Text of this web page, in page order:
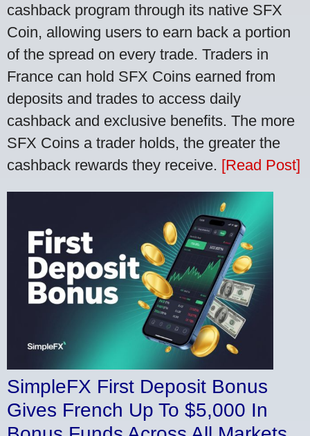
cashback program through its native SFX
Coin, allowing users to earn back a portion
of the spread on every trade. Traders in
France can hold SFX Coins earned from
deposits and trades to access daily
cashback and exclusive benefits. The more
SFX Coins a trader holds, the greater the
cashback rewards they receive. [Read Post]
SimpleFX First Deposit Bonus
Gives French Up To $5,000 In